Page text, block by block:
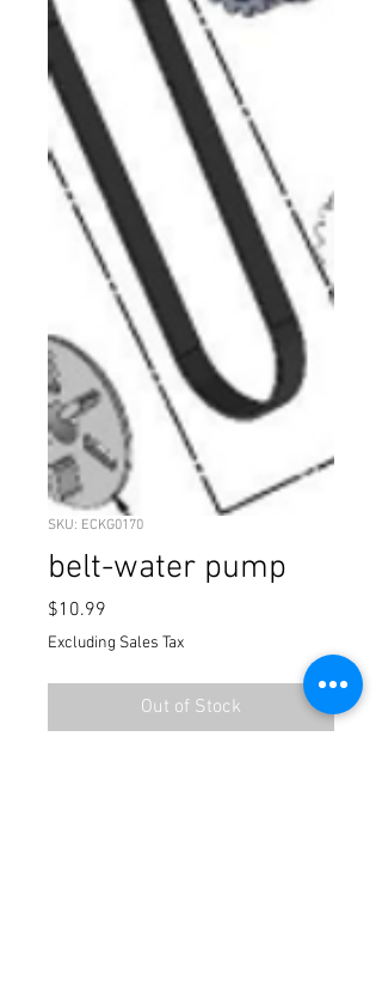
SKU: ECKG0170
belt-water pump
$10.99
Excluding Sales Tax
Out of Stock